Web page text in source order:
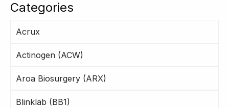
Categories
Acrux
Actinogen (ACW)
Aroa Biosurgery (ARX)
Blinklab (BB1)